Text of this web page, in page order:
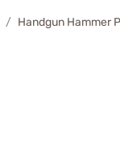
Handgun Hammer